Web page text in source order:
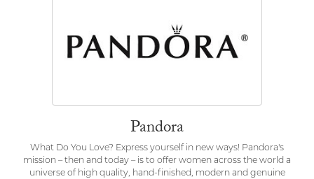
Pandora
What Do You Love? Express yourself in new ways! Pandora's
mission – then and today – is to offer women across the world a
universe of high quality, hand-finished, modern and genuine